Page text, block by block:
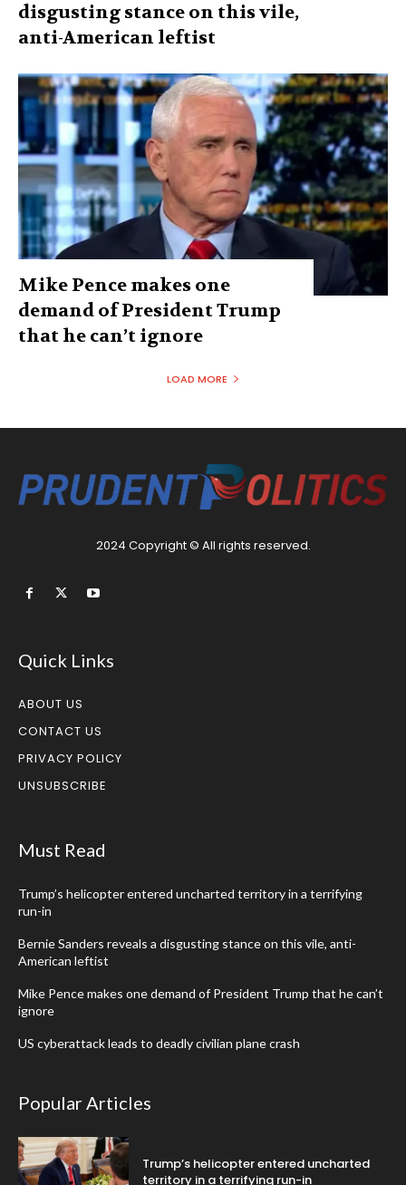
disgusting stance on this vile,
anti-American leftist
Mike Pence makes one
demand of President Trump
that he can’t ignore
LOAD MORE
2024 Copyright © All rights reserved.
Quick Links
ABOUT US
CONTACT US
PRIVACY POLICY
UNSUBSCRIBE
Must Read
Trump’s helicopter entered uncharted territory in a terrifying
run-in
Bernie Sanders reveals a disgusting stance on this vile, anti-
American leftist
Mike Pence makes one demand of President Trump that he can’t
ignore
US cyberattack leads to deadly civilian plane crash
Popular Articles
Trump’s helicopter entered uncharted
territory in a terrifying run-in